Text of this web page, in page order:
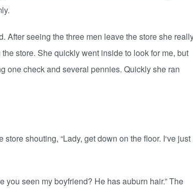
seeing the three men leave the store she
store. She quickly went inside to look for me, but
one check and several pennies. Quickly she ran
shouting, “Lady, get down on the floor. I‘ve just
seen my boyfriend? He has auburn hair.” The